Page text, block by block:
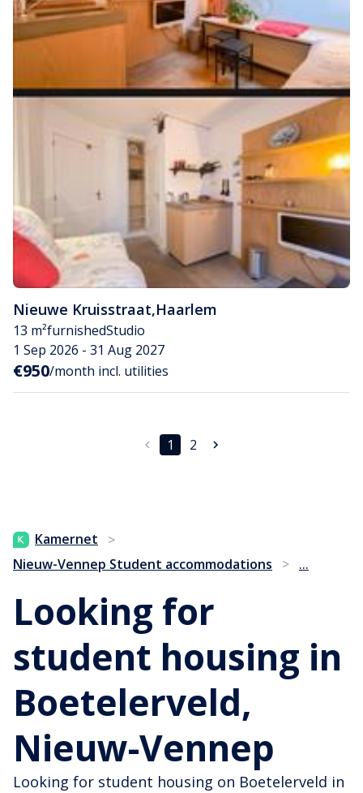
Nieuwe Kruisstraat,Haarlem
13 m²furnishedStudio
1 Sep 2026 - 31 Aug 2027
€950/month incl. utilities
1 2
Kamernet
>
Nieuw-Vennep Student accommodations
> ...
Looking for
student housing in
Boetelerveld,
Nieuw-Vennep
Looking for student housing on Boetelerveld in